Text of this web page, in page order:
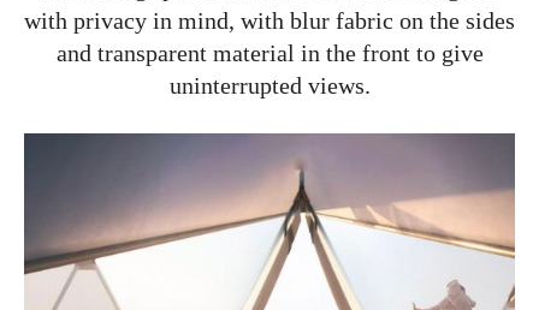
with privacy in mind, with blur fabric on the sides
and transparent material in the front to give
uninterrupted views.